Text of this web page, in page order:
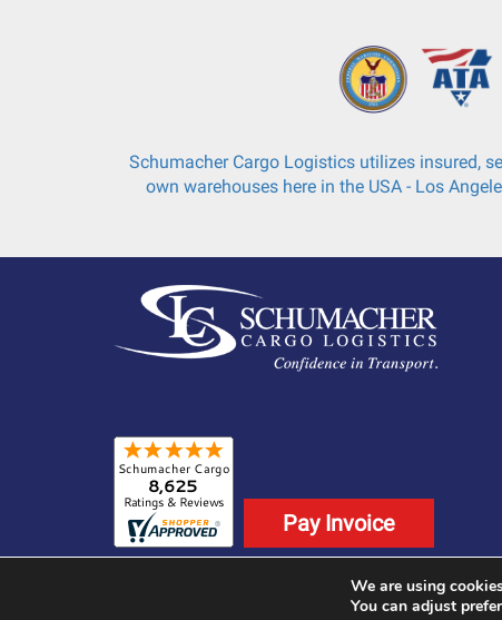
Schumacher Cargo Logistics utilizes insured,
own warehouses here in the USA - Los
Pay Invoice
©2025 Schumacher Cargo Logistics. All Rights
We are using
You can adjust